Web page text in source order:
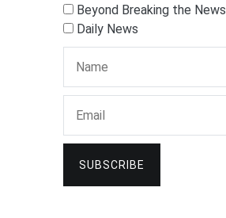
Beyond Breaking the News
Daily News
SUBSCRIBE